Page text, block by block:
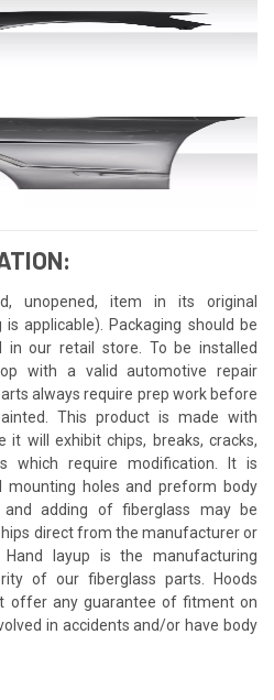
unopened, item in its original
applicable). Packaging should be
our retail store. To be installed
with a valid automotive repair
always require prep work before
This product is made with
it will exhibit chips, breaks, cracks,
which require modification. It is
holes and preform body
adding of fiberglass may be
direct from the manufacturer or
layup is the manufacturing
of our fiberglass parts. Hoods
offer any guarantee of fitment on
in accidents and/or have body